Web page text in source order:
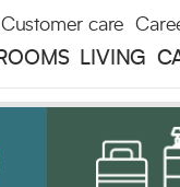
Customer care
LIVING